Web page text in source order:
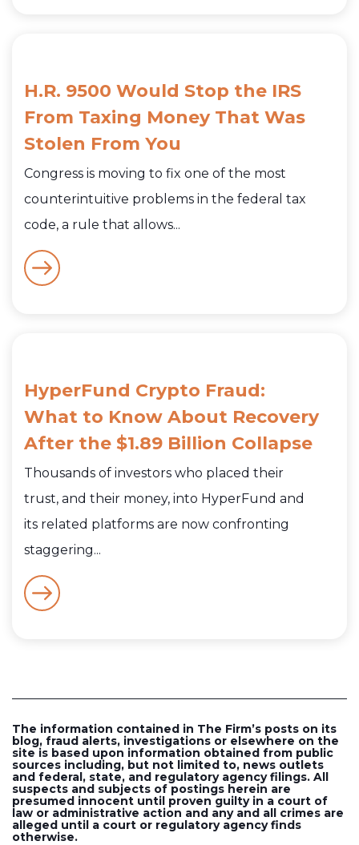
H.R. 9500 Would Stop the IRS
From Taxing Money That Was
Stolen From You
Congress is moving to fix one of the most
counterintuitive problems in the federal tax
code, a rule that allows...
HyperFund Crypto Fraud:
What to Know About Recovery
After the $1.89 Billion Collapse
Thousands of investors who placed their
trust, and their money, into HyperFund and
its related platforms are now confronting
staggering...
The information contained in The Firm’s posts on its
blog, fraud alerts, investigations or elsewhere on the
site is based upon information obtained from public
sources including, but not limited to, news outlets
and federal, state, and regulatory agency filings. All
suspects and subjects of postings herein are
presumed innocent until proven guilty in a court of
law or administrative action and any and all crimes are
alleged until a court or regulatory agency finds
otherwise.